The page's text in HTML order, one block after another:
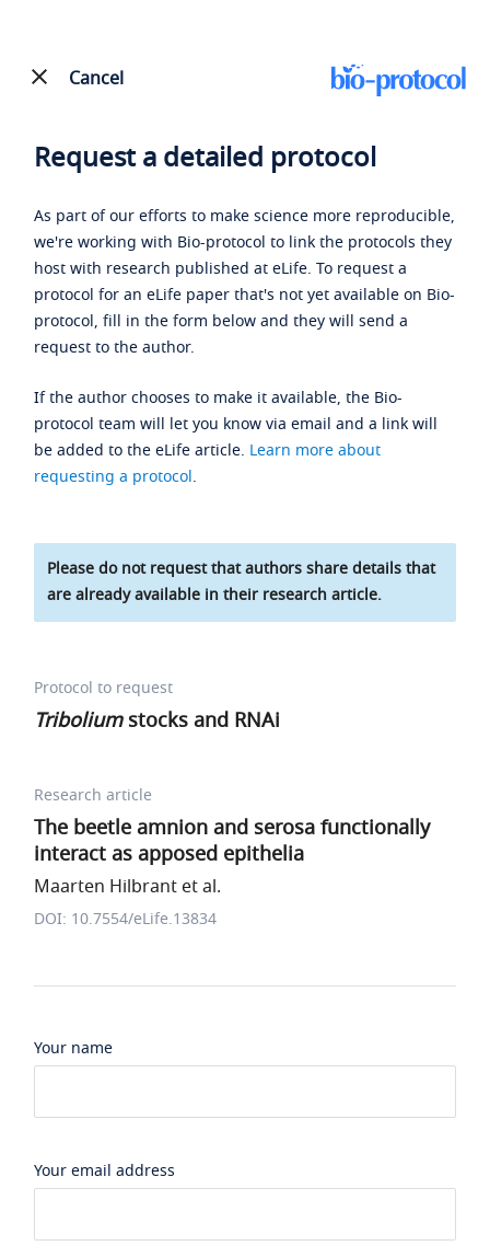
Cancel
Request a detailed protocol
As part of our efforts to make science more reproducible,
we're working with Bio-protocol to link the protocols they
host with research published at eLife. To request a
protocol for an eLife paper that's not yet available on Bio-
protocol, fill in the form below and they will send a
request to the author.
If the author chooses to make it available, the Bio-
protocol team will let you know via email and a link will
be added to the eLife article. Learn more about
requesting a protocol.
Please do not request that authors share details that
are already available in their research article.
Protocol to request
Triboliumstocks and RNAi
Research article
The beetle amnion and serosa functionally
interact as apposed epithelia
Maarten Hilbrant et al.
DOI: 10.7554/eLife.13834
Your name
Your email address